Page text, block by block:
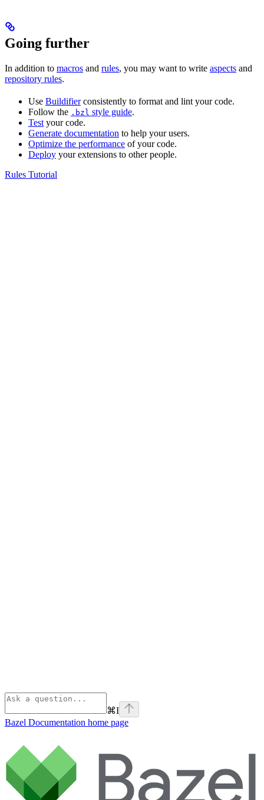
Going further
In addition to macros and rules, you may want to write aspects and
repository rules.
Use Buildifierconsistently to format and lint your code.
Follow the .bzl style guide.
Test your code.
Generate documentation to help your users.
Optimize the performance of your code.
Deploy your extensions to other people.
Rules Tutorial
⌘I
Bazel Documentation home page